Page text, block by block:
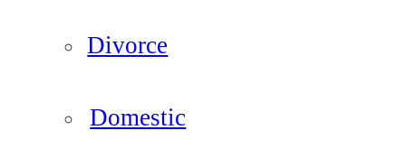
Divorce
Domestic